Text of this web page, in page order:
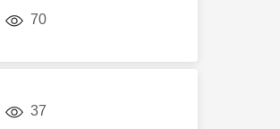
70views
37